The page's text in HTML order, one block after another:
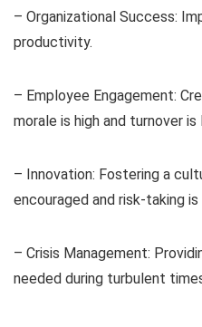
– Organizational Success:
productivity.
– Employee Engagement:
morale is high and turnover is
– Innovation: Fostering a
encouraged and risk-taking
– Crisis Management:
needed during turbulent